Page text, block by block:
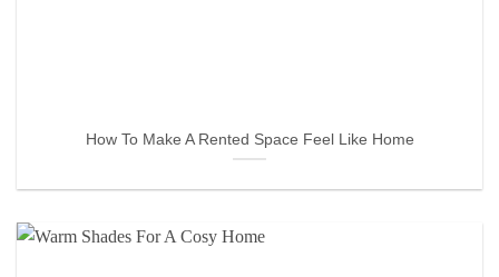
How To Make A Rented Space Feel Like Home